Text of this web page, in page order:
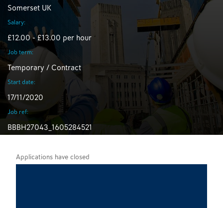
Somerset UK
Salary:
£12.00 - £13.00 per hour
Job term:
Temporary / Contract
Start date:
17/11/2020
Job ref:
BBBH27043_1605284521
Applications have closed